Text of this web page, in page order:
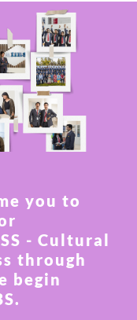
you to
- Cultural
through
begin